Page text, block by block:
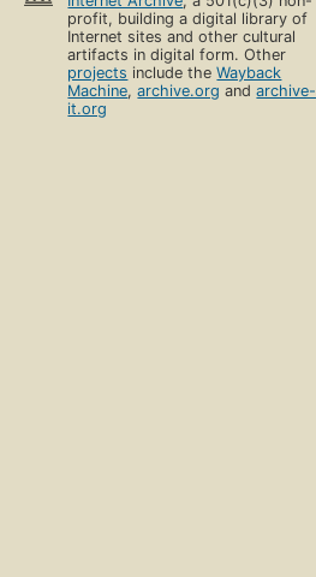
profit, building a digital library of
Internet sites and other cultural
artifacts in digital form. Other
projects include theWayback
Machine,archive.org andarchive-
it.org